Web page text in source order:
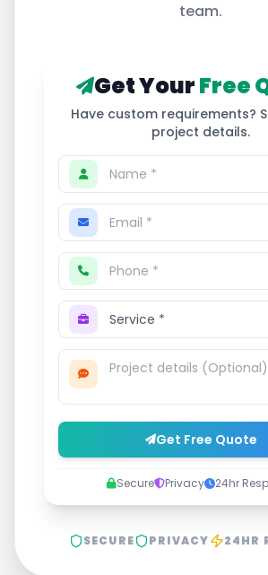
team.
Get YourFree
Have custom requirements?
project details.
Get Free Quote
Secure Privacy 24hr
SECURE PRIVACY 24HR